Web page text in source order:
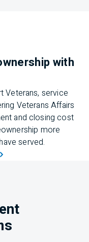
with
Veterans, service
Veterans Affairs
and closing cost
more
served.